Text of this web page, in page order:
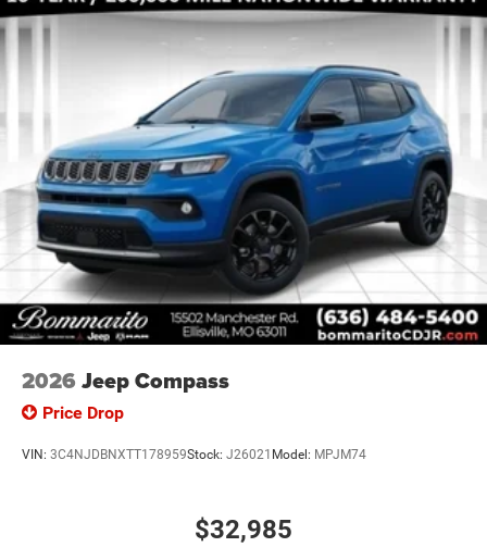
Handles (B), Capri Leatherette/Suede Seats, Center Rear
Price includes: $1000 - 2026 National Bonus Cash . Exp.
08/31/2026 $3500 - 2026 National Retail Bonus Cash .
2026 Jeep Compass
Price Drop
VIN: 3C4NJDBNXTT178959Stock: J26021 Model: MPJM74
$32,985